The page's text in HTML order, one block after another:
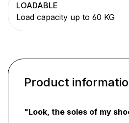
LOADABLE
Load capacity up to 60 KG
Product
"Look, the soles of my